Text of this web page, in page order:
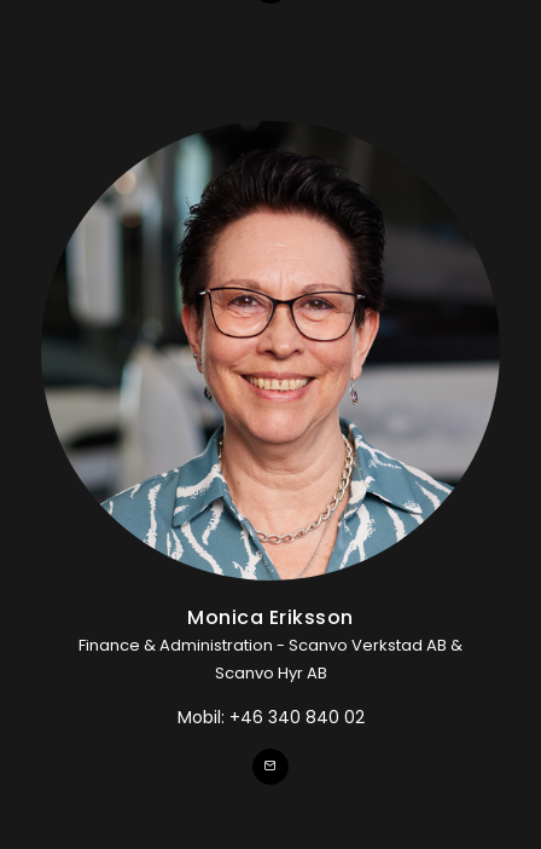
Monica Eriksson
Finance & Administration - Scanvo Verkstad AB &
Scanvo Hyr AB
Mobil: +46 340 840 02